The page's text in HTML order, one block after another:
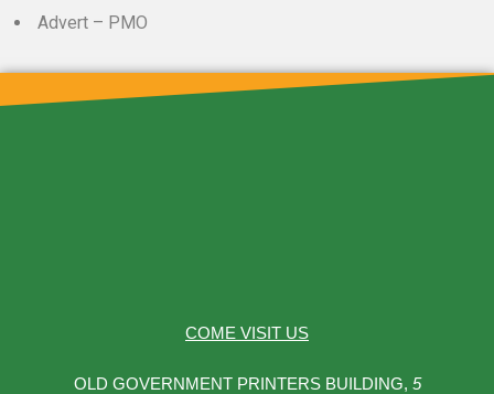
Advert – PMO
COME VISIT US
OLD GOVERNMENT PRINTERS BUILDING, 5